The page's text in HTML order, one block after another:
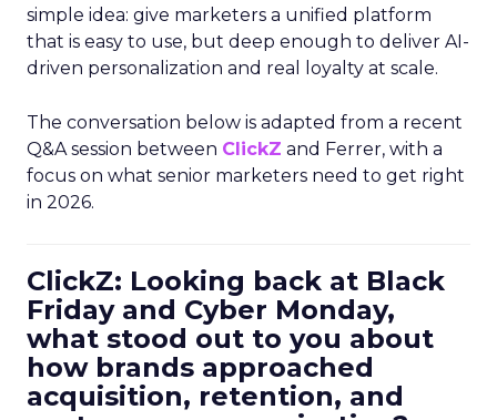
simple idea: give marketers a unified platform
that is easy to use, but deep enough to deliver AI-
driven personalization and real loyalty at scale.
The conversation below is adapted from a recent
Q&A session between ClickZ and Ferrer, with a
focus on what senior marketers need to get right
in 2026.
ClickZ: Looking back at Black
Friday and Cyber Monday,
what stood out to you about
how brands approached
acquisition, retention, and